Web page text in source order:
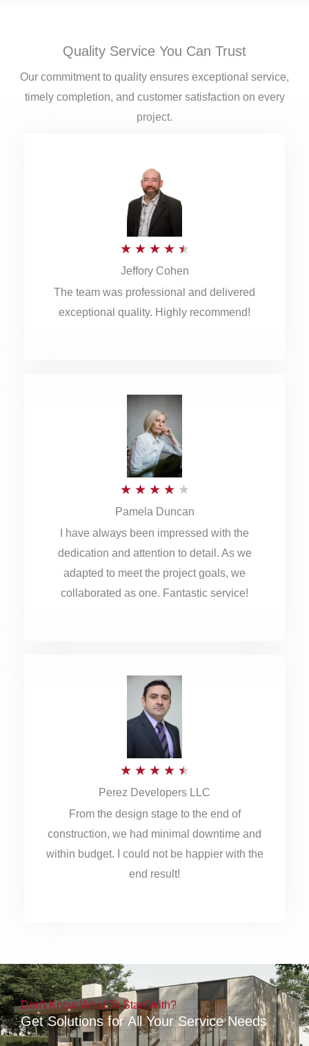
Quality Service You Can Trust
Our commitment to quality ensures exceptional service,
timely completion, and customer satisfaction on every
project.
★ ★ ★ ★ ★
t
e
o
f
Jeffory Cohen
The team was professional and delivered
exceptional quality. Highly recommend!
★ ★ ★ ★ ★
a
t
e
Pamela Duncan
I have always been impressed with the
dedication and attention to detail. As we
adapted to meet the project goals, we
collaborated as one. Fantastic service!
★ ★ ★ ★ ★
a
t
e
o
u
t
o
Perez Developers LLC
From the design stage to the end of
construction, we had minimal downtime and
within budget. I could not be happier with the
end result!
Don't Know What To Start With?
Get Solutions for All Your Service Needs